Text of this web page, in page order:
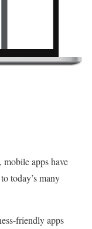
mobile apps have
today’s many
friendly apps